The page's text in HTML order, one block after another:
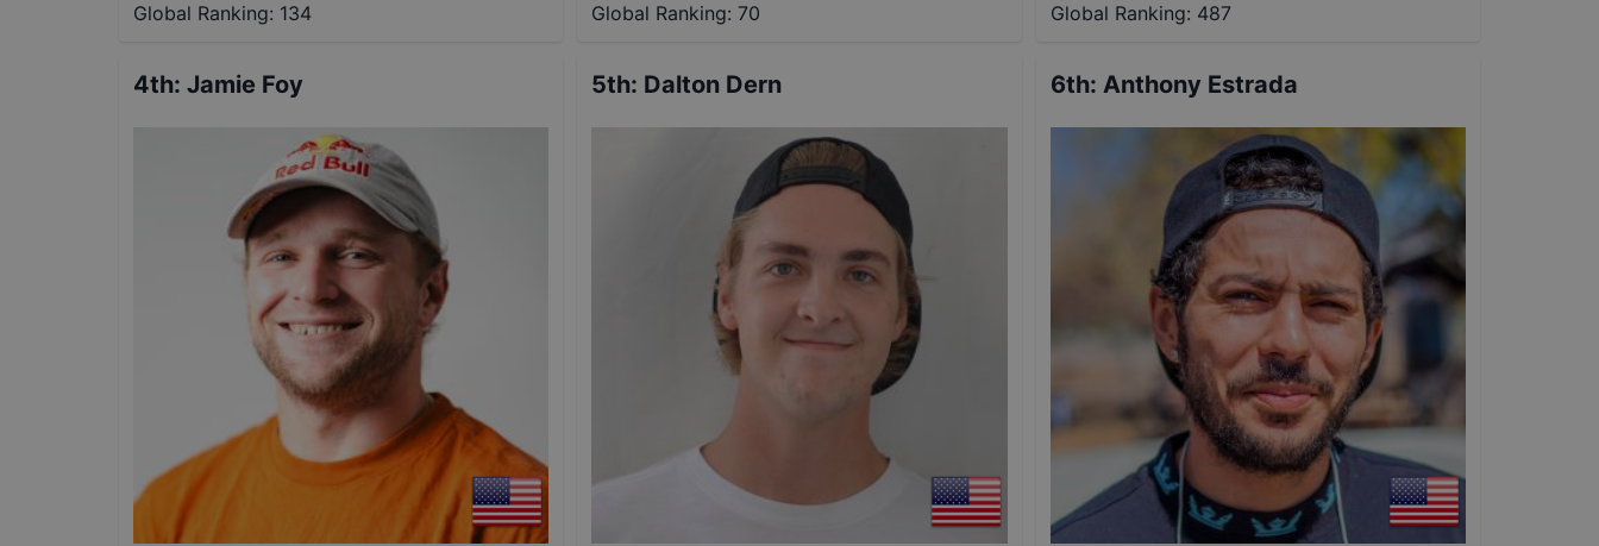
Global Ranking: 134
Global Ranking: 70
Global Ranking: 487
4th: Jamie Foy 5th: Dalton Dern 6th: Anthony Estrada